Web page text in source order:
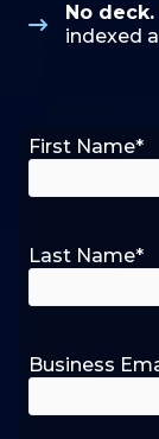
No
indexed
First Name*
Last Name*
Business